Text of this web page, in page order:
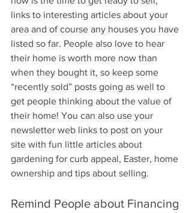
links to interesting articles about your
area and of course any houses you have
listed so far. People also love to hear
their home is worth more now than
when they bought it, so keep some
“recently sold” posts going as well to
get people thinking about the value of
their home! You can also use your
newsletter web links to post on your
site with fun little articles about
gardening for curb appeal, Easter, home
ownership and tips about selling.
Remind People about Financing